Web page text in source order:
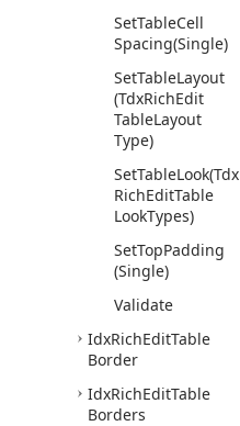
SetTableCell
Spacing(Single)
SetTableLayout
(TdxRichEdit
TableLayout
Type)
SetTableLook(Tdx
RichEditTable
LookTypes)
SetTopPadding
(Single)
Validate
IdxRichEditTable
Border
IdxRichEditTable
Borders